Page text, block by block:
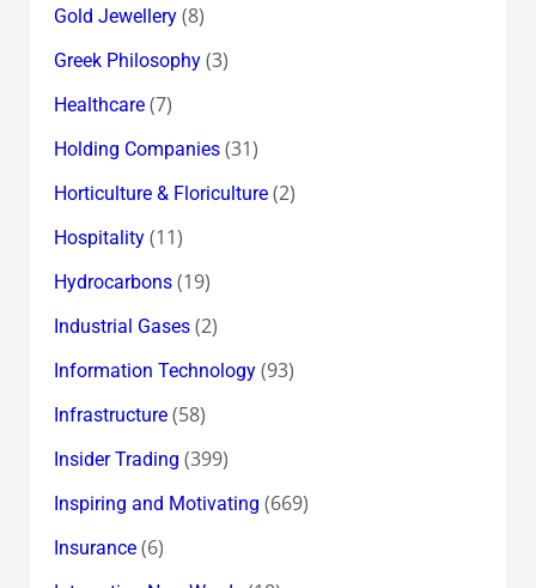
Gold Jewellery(8)
Greek Philosophy(3)
Healthcare(7)
Holding Companies(31)
Horticulture & Floriculture(2)
Hospitality(11)
Hydrocarbons(19)
Industrial Gases(2)
Information Technology(93)
Infrastructure(58)
Insider Trading (399)
Inspiring and Motivating (669)
Insurance(6)